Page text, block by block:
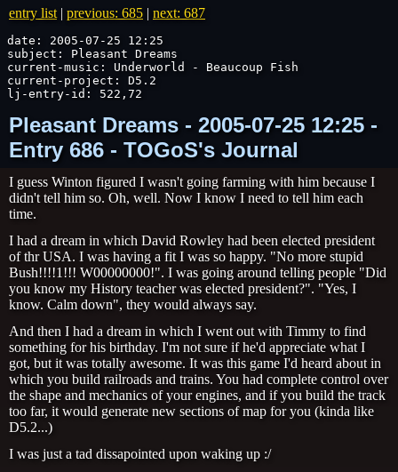
entry list | previous: 685 | next: 687
date: 2005-07-25 12:25
subject: Pleasant Dreams
current-music: Underworld - Beaucoup Fish
current-project: D5.2
lj-entry-id: 522,72
Pleasant Dreams - 2005-07-25 12:25 -
Entry 686 - TOGoS's Journal
I guess Winton figured I wasn't going farming with him because I
didn't tell him so. Oh, well. Now I know I need to tell him each
time.
I had a dream in which David Rowley had been elected president
of thr USA. I was having a fit I was so happy. "No more stupid
Bush!!!!1!!! W00000000!". I was going around telling people "Did
you know my History teacher was elected president?". "Yes, I
know. Calm down", they would always say.
And then I had a dream in which I went out with Timmy to find
something for his birthday. I'm not sure if he'd appreciate what I
got, but it was totally awesome. It was this game I'd heard about in
which you build railroads and trains. You had complete control over
the shape and mechanics of your engines, and if you build the track
too far, it would generate new sections of map for you (kinda like
D5.2...)
I was just a tad dissapointed upon waking up :/